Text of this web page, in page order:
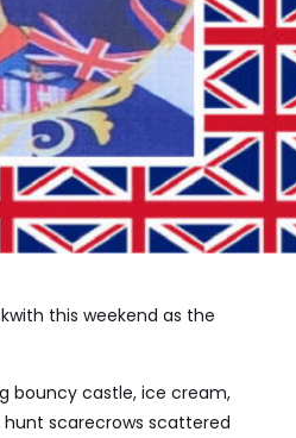
this weekend as the
bouncy castle, ice cream,
hunt scarecrows scattered